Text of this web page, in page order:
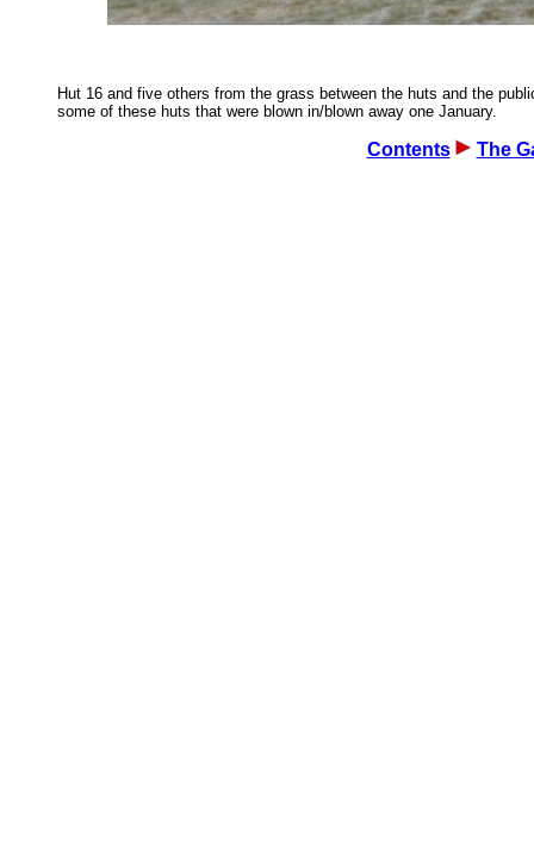
Hut 16 and five others from the grass between the huts and the
some of these huts that were blown in/blown away one January.
Contents The